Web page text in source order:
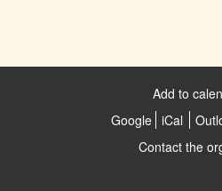
Add to
Google iCal
Contact the